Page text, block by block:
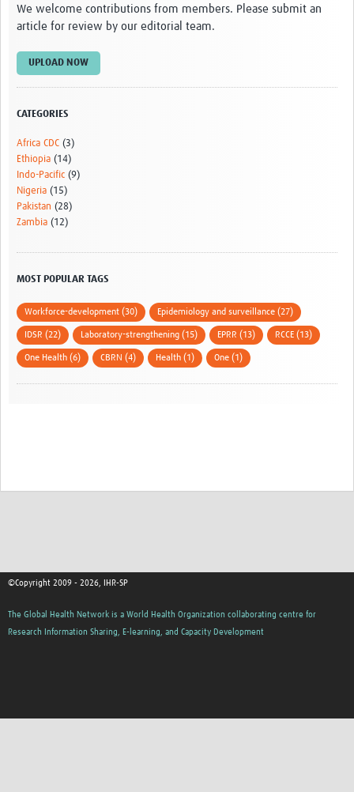
We welcome contributions from members. Please submit an
article for review by our editorial team.
UPLOAD NOW
CATEGORIES
Africa CDC (3)
Ethiopia (14)
Indo-Pacific (9)
Nigeria (15)
Pakistan (28)
Zambia (12)
MOST POPULAR TAGS
Workforce-development (30) Epidemiology and surveillance (27)
IDSR (22) Laboratory-strengthening (15) EPRR (13) RCCE (13)
One Health (6) CBRN (4) Health (1) One (1)
©Copyright 2009 - 2026, IHR-SP
The Global Health Network is a World Health Organization collaborating centre for
Research Information Sharing, E-learning, and Capacity Development